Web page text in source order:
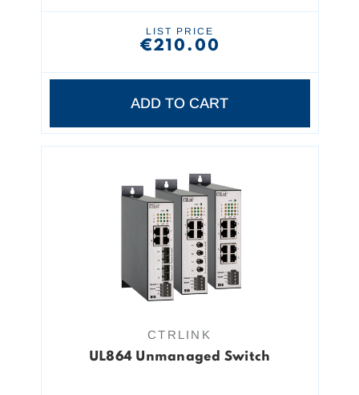
LIST PRICE
€210.00
ADD TO CART
CTRLINK
UL864 Unmanaged Switch